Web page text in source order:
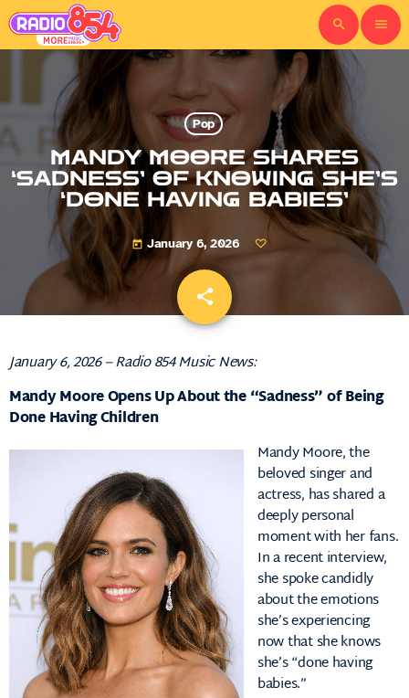
search menu
Pop
MANDY MOORE SHARES
‘SADNESS’ OF KNOWING SHE’S
‘DONE HAVING BABIES’
today January 6, 2026
share
email
January 6, 2026 – Radio 854 Music News:
Mandy Moore Opens Up About the “Sadness” of Being
Done Having Children
Mandy Moore, the
beloved singer and
actress, has shared a
deeply personal
moment with her fans.
In a recent interview,
she spoke candidly
about the emotions
she’s experiencing
now that she knows
she’s “done having
babies.”